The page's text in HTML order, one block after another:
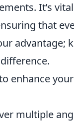
It’s
that
advantage;
enhance your
multiple